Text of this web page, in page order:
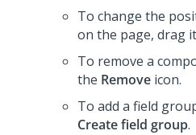
To change the
on the page, drag
To remove a
the Remove icon.
To add a field
Create field group.